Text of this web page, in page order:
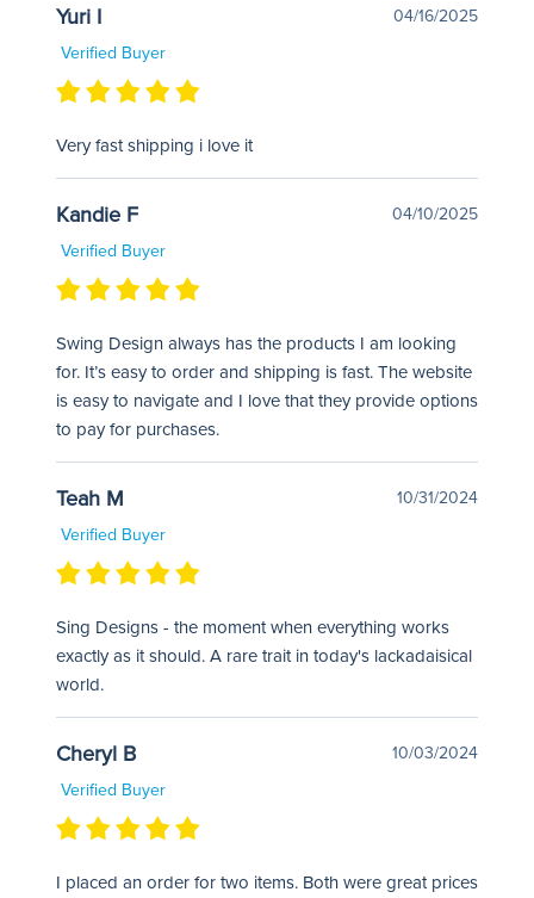
Yuri I
04/16/2025
Verified Buyer
Very fast shipping i love it
Kandie F
04/10/2025
Verified Buyer
Swing Design always has the products I am looking
for. It’s easy to order and shipping is fast. The website
is easy to navigate and I love that they provide options
to pay for purchases.
Teah M
10/31/2024
Verified Buyer
Sing Designs - the moment when everything works
exactly as it should. A rare trait in today's lackadaisical
world.
Cheryl B
10/03/2024
Verified Buyer
I placed an order for two items. Both were great prices